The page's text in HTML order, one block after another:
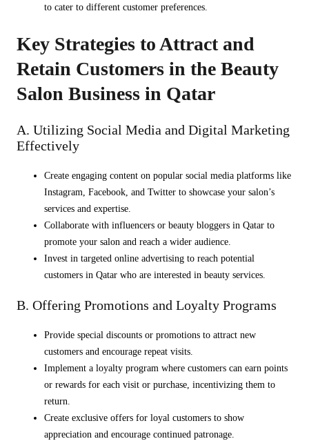
to cater to different customer preferences.
Key Strategies to Attract and
Retain Customers in the Beauty
Salon Business in Qatar
A. Utilizing Social Media and Digital Marketing
Effectively
Create engaging content on popular social media platforms like
Instagram, Facebook, and Twitter to showcase your salon’s
services and expertise.
Collaborate with influencers or beauty bloggers in Qatar to
promote your salon and reach a wider audience.
Invest in targeted online advertising to reach potential
customers in Qatar who are interested in beauty services.
B. Offering Promotions and Loyalty Programs
Provide special discounts or promotions to attract new
customers and encourage repeat visits.
Implement a loyalty program where customers can earn points
or rewards for each visit or purchase, incentivizing them to
return.
Create exclusive offers for loyal customers to show
appreciation and encourage continued patronage.